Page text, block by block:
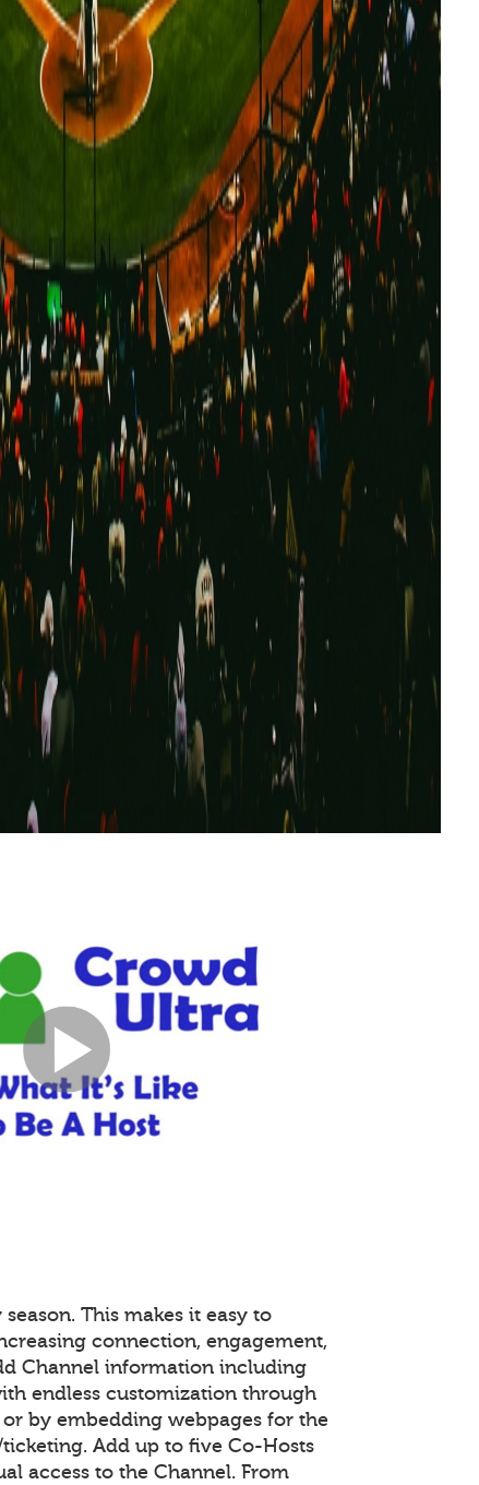
This makes it easy to
connection, engagement,
Channel information including
endless customization through
by embedding webpages for the
Add up to five Co-Hosts
access to the Channel. From